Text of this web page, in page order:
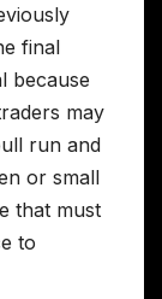
final
because
may
run and
or small
that must
to